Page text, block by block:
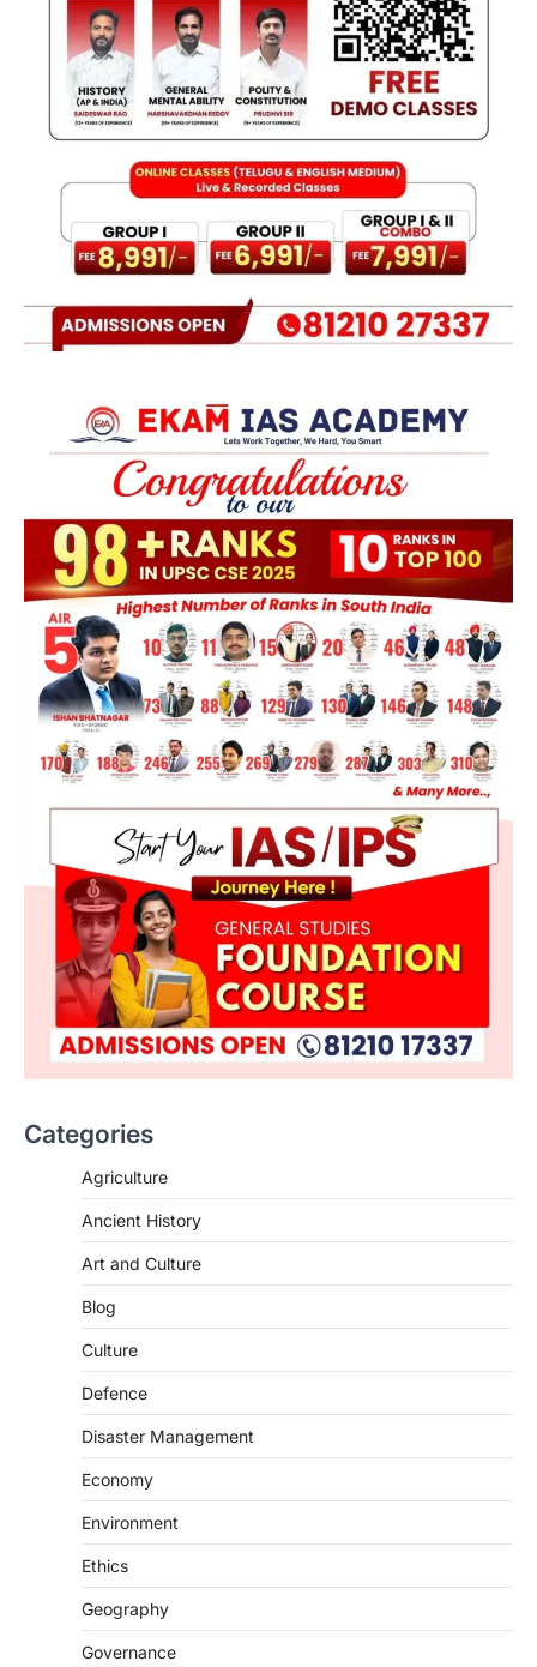
Categories
Agriculture
Ancient History
Art and Culture
Blog
Culture
Defence
Disaster Management
Economy
Environment
Ethics
Geography
Governance
National Centre For Cell Science
(NCCS)
The National Centre for Cell Science
study identified…
FCRA Amendment Bill And
Concerns